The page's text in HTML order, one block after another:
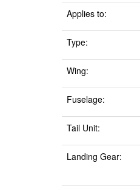
Applies to:
Type:
Wing:
Fuselage:
Tail Unit:
Landing Gear: